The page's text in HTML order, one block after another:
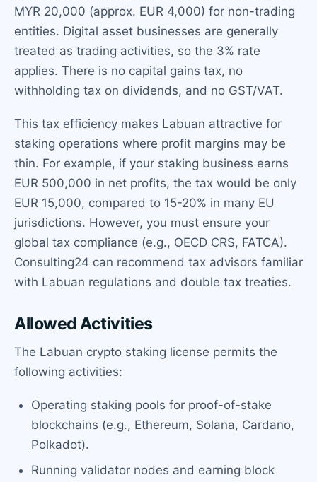
MYR 20,000 (approx. EUR 4,000) for non-trading
entities. Digital asset businesses are generally
treated as trading activities, so the 3% rate
applies. There is no capital gains tax, no
withholding tax on dividends, and no GST/VAT.
This tax efficiency makes Labuan attractive for
staking operations where profit margins may be
thin. For example, if your staking business earns
EUR 500,000 in net profits, the tax would be only
EUR 15,000, compared to 15-20% in many EU
jurisdictions. However, you must ensure your
global tax compliance (e.g., OECD CRS, FATCA).
Consulting24 can recommend tax advisors familiar
with Labuan regulations and double tax treaties.
Allowed Activities
The Labuan crypto staking license permits the
following activities:
Operating staking pools for proof-of-stake
blockchains (e.g., Ethereum, Solana, Cardano,
Polkadot).
Running validator nodes and earning block